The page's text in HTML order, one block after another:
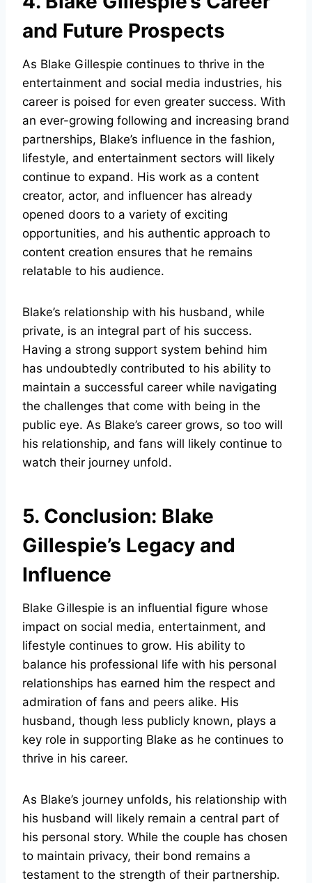
and Future Prospects
As Blake Gillespie continues to thrive in the
entertainment and social media industries, his
career is poised for even greater success. With
an ever-growing following and increasing brand
partnerships, Blake’s influence in the fashion,
lifestyle, and entertainment sectors will likely
continue to expand. His work as a content
creator, actor, and influencer has already
opened doors to a variety of exciting
opportunities, and his authentic approach to
content creation ensures that he remains
relatable to his audience.
Blake’s relationship with his husband, while
private, is an integral part of his success.
Having a strong support system behind him
has undoubtedly contributed to his ability to
maintain a successful career while navigating
the challenges that come with being in the
public eye. As Blake’s career grows, so too will
his relationship, and fans will likely continue to
watch their journey unfold.
5. Conclusion: Blake
Gillespie’s Legacy and
Influence
Blake Gillespie is an influential figure whose
impact on social media, entertainment, and
lifestyle continues to grow. His ability to
balance his professional life with his personal
relationships has earned him the respect and
admiration of fans and peers alike. His
husband, though less publicly known, plays a
key role in supporting Blake as he continues to
thrive in his career.
As Blake’s journey unfolds, his relationship with
his husband will likely remain a central part of
his personal story. While the couple has chosen
to maintain privacy, their bond remains a
testament to the strength of their partnership.